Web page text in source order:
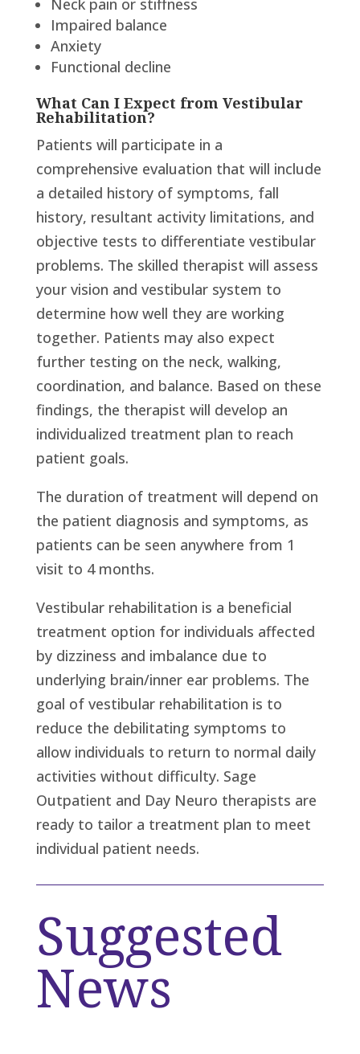
Neck pain or stiffness
Impaired balance
Anxiety
Functional decline
What Can I Expect from Vestibular
Rehabilitation?
Patients will participate in a
comprehensive evaluation that will include
a detailed history of symptoms, fall
history, resultant activity limitations, and
objective tests to differentiate vestibular
problems. The skilled therapist will assess
your vision and vestibular system to
determine how well they are working
together. Patients may also expect
further testing on the neck, walking,
coordination, and balance. Based on these
findings, the therapist will develop an
individualized treatment plan to reach
patient goals.
The duration of treatment will depend on
the patient diagnosis and symptoms, as
patients can be seen anywhere from 1
visit to 4 months.
Vestibular rehabilitation is a beneficial
treatment option for individuals affected
by dizziness and imbalance due to
underlying brain/inner ear problems. The
goal of vestibular rehabilitation is to
reduce the debilitating symptoms to
allow individuals to return to normal daily
activities without difficulty. Sage
Outpatient and Day Neuro therapists are
ready to tailor a treatment plan to meet
individual patient needs.
Suggested
News